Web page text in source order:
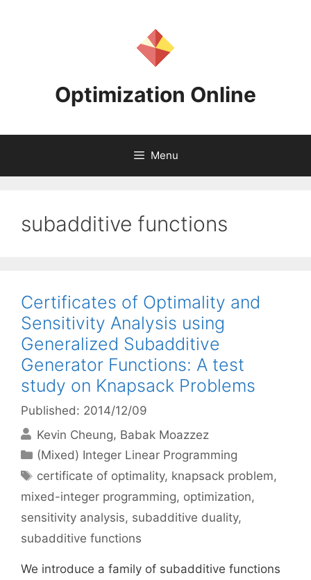
Optimization Online
Menu
subadditive functions
Certificates of Optimality and
Sensitivity Analysis using
Generalized Subadditive
Generator Functions: A test
study on Knapsack Problems
Published: 2014/12/09
Kevin Cheung Babak Moazzez
Categories
(Mixed) Integer Linear Programming
Tags
certificate of optimality, knapsack problem,
mixed-integer programming, optimization,
sensitivity analysis, subadditive duality,
subadditive functions
We introduce a family of subadditive functions